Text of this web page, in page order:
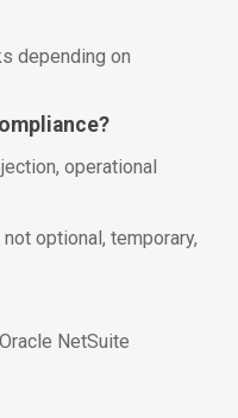
depending on
operational
optional, temporary,
NetSuite